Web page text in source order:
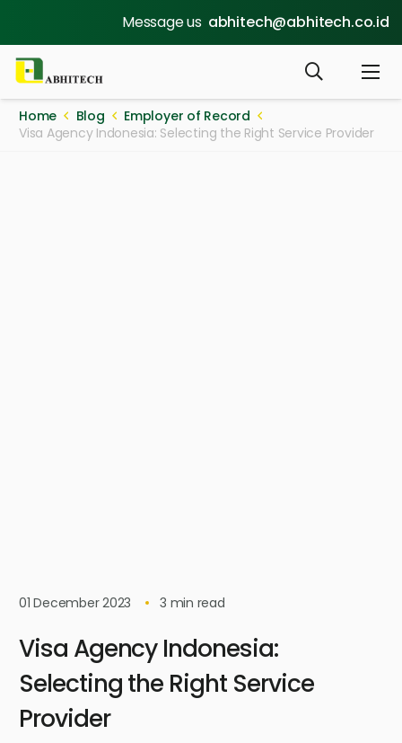
Message us abhitech@abhitech.co.id
Home Blog
Employer of Record
Visa Agency Indonesia: Selecting the Right Service Provider
01 December 2023 3 min read
Visa Agency Indonesia:
Selecting the Right Service
Provider